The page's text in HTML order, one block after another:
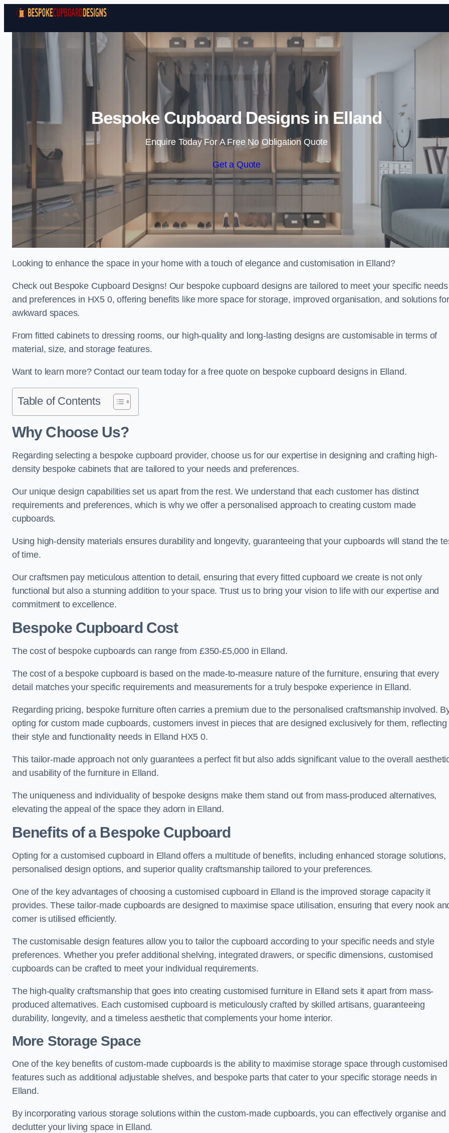
Skip to content
Bespoke Cupboard Designs in Elland
Enquire Today For A Free No Obligation Quote
Get a Quote
Looking to enhance the space in your home with a touch of elegance and customisation in Elland?
Check out Bespoke Cupboard Designs! Our bespoke cupboard designs are tailored to meet your specific needs
and preferences in HX5 0, offering benefits like more space for storage, improved organisation, and solutions for
awkward spaces.
From fitted cabinets to dressing rooms, our high-quality and long-lasting designs are customisable in terms of
material, size, and storage features.
Want to learn more? Contact our team today for a free quote on bespoke cupboard designs in Elland.
Table of Contents
Why Choose Us?
Regarding selecting a bespoke cupboard provider, choose us for our expertise in designing and crafting high-
density bespoke cabinets that are tailored to your needs and preferences.
Our unique design capabilities set us apart from the rest. We understand that each customer has distinct
requirements and preferences, which is why we offer a personalised approach to creating custom made
cupboards.
Using high-density materials ensures durability and longevity, guaranteeing that your cupboards will stand the
of time.
Our craftsmen pay meticulous attention to detail, ensuring that every fitted cupboard we create is not only
functional but also a stunning addition to your space. Trust us to bring your vision to life with our expertise and
commitment to excellence.
Bespoke Cupboard Cost
The cost of bespoke cupboards can range from £350-£5,000 in Elland.
The cost of a bespoke cupboard is based on the made-to-measure nature of the furniture, ensuring that every
detail matches your specific requirements and measurements for a truly bespoke experience in Elland.
Regarding pricing, bespoke furniture often carries a premium due to the personalised craftsmanship involved.
opting for custom made cupboards, customers invest in pieces that are designed exclusively for them, reflecting
their style and functionality needs in Elland HX5 0.
This tailor-made approach not only guarantees a perfect fit but also adds significant value to the overall
and usability of the furniture in Elland.
The uniqueness and individuality of bespoke designs make them stand out from mass-produced alternatives,
elevating the appeal of the space they adorn in Elland.
Benefits of a Bespoke Cupboard
Opting for a customised cupboard in Elland offers a multitude of benefits, including enhanced storage solutions,
personalised design options, and superior quality craftsmanship tailored to your preferences.
One of the key advantages of choosing a customised cupboard in Elland is the improved storage capacity it
provides. These tailor-made cupboards are designed to maximise space utilisation, ensuring that every nook
corner is utilised efficiently.
The customisable design features allow you to tailor the cupboard according to your specific needs and style
preferences. Whether you prefer additional shelving, integrated drawers, or specific dimensions, customised
cupboards can be crafted to meet your individual requirements.
The high-quality craftsmanship that goes into creating customised furniture in Elland sets it apart from mass-
produced alternatives. Each customised cupboard is meticulously crafted by skilled artisans, guaranteeing
durability, longevity, and a timeless aesthetic that complements your home interior.
More Storage Space
One of the key benefits of custom-made cupboards is the ability to maximise storage space through customised
features such as additional adjustable shelves, and bespoke parts that cater to your specific storage needs in
Elland.
By incorporating various storage solutions within the custom-made cupboards, you can effectively organise and
declutter your living space in Elland.